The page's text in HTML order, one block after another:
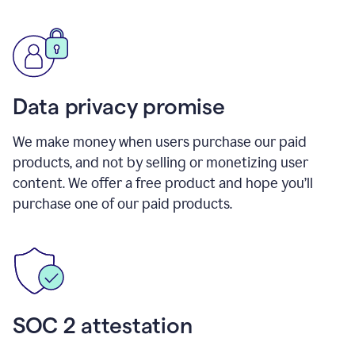
Data privacy promise
We make money when users purchase our paid
products, and not by selling or monetizing user
content. We offer a free product and hope you’ll
purchase one of our paid products.
SOC 2 attestation